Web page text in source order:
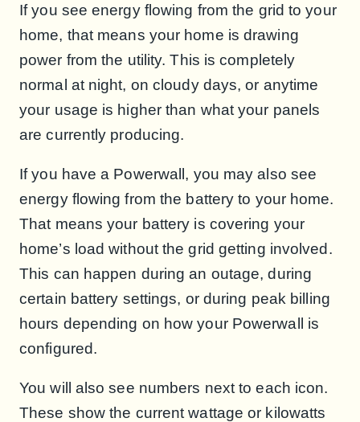
If you see energy flowing from the grid to your
home, that means your home is drawing
power from the utility. This is completely
normal at night, on cloudy days, or anytime
your usage is higher than what your panels
are currently producing.
If you have a Powerwall, you may also see
energy flowing from the battery to your home.
That means your battery is covering your
home’s load without the grid getting involved.
This can happen during an outage, during
certain battery settings, or during peak billing
hours depending on how your Powerwall is
configured.
You will also see numbers next to each icon.
These show the current wattage or kilowatts